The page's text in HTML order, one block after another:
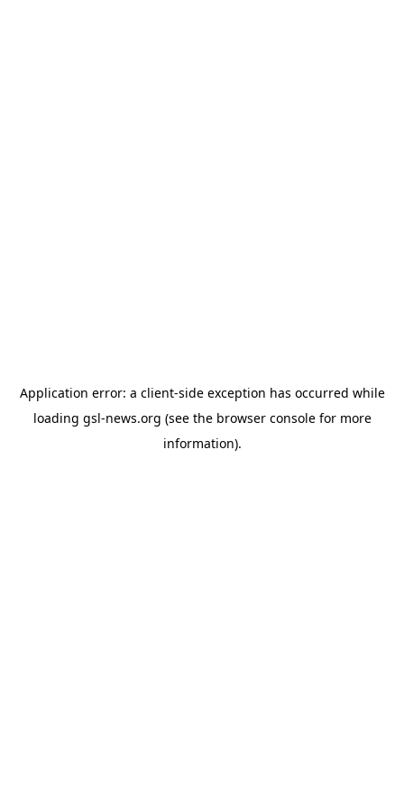
Application error: a client-side exception has occurred while
loading gsl-news.org (see the browser consolefor more
information).